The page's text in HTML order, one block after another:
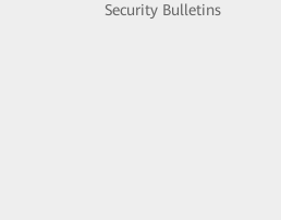
Security Bulletins